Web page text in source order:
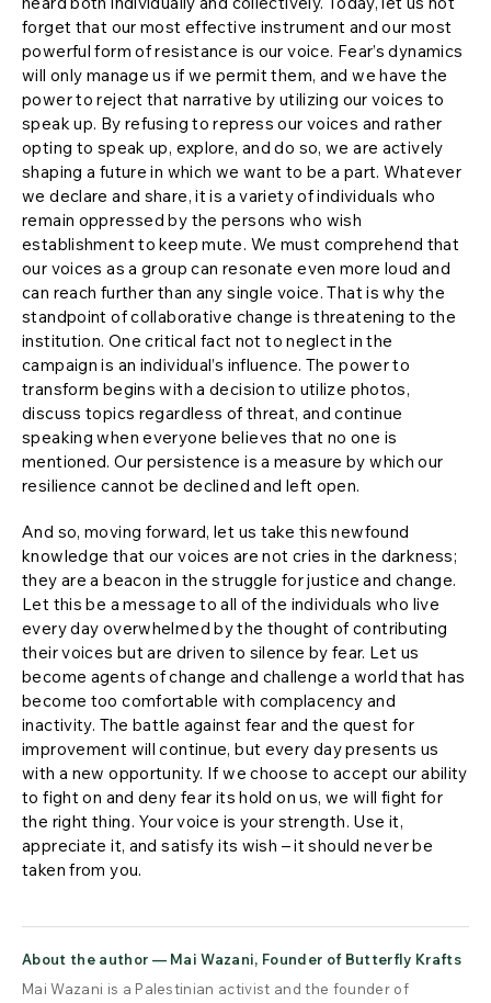
forget that our most effective instrument and our most
powerful form of resistance is our voice. Fear’s dynamics
will only manage us if we permit them, and we have the
power to reject that narrative by utilizing our voices to
speak up. By refusing to repress our voices and rather
opting to speak up, explore, and do so, we are actively
shaping a future in which we want to be a part. Whatever
we declare and share, it is a variety of individuals who
remain oppressed by the persons who wish
establishment to keep mute. We must comprehend that
our voices as a group can resonate even more loud and
can reach further than any single voice. That is why the
standpoint of collaborative change is threatening to the
institution. One critical fact not to neglect in the
campaign is an individual’s influence. The power to
transform begins with a decision to utilize photos,
discuss topics regardless of threat, and continue
speaking when everyone believes that no one is
mentioned. Our persistence is a measure by which our
resilience cannot be declined and left open.
And so, moving forward, let us take this newfound
knowledge that our voices are not cries in the darkness;
they are a beacon in the struggle for justice and change.
Let this be a message to all of the individuals who live
every day overwhelmed by the thought of contributing
their voices but are driven to silence by fear. Let us
become agents of change and challenge a world that has
become too comfortable with complacency and
inactivity. The battle against fear and the quest for
improvement will continue, but every day presents us
with a new opportunity. If we choose to accept our ability
to fight on and deny fear its hold on us, we will fight for
the right thing. Your voice is your strength. Use it,
appreciate it, and satisfy its wish – it should never be
taken from you.
About the author — Mai Wazani, Founder of Butterfly Krafts
Mai Wazani is a Palestinian activist and the founder of